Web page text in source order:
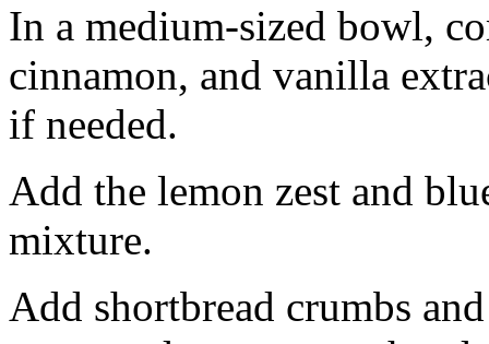
In a medium-sized bowl,
cinnamon, and vanilla
if needed.
Add the lemon zest and
mixture.
Add shortbread crumbs